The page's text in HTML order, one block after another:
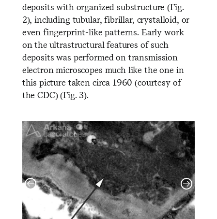
deposits with organized substructure (Fig.
2), including tubular, fibrillar, crystalloid, or
even fingerprint-like patterns. Early work
on the ultrastructural features of such
deposits was performed on transmission
electron microscopes much like the one in
this picture taken circa 1960 (courtesy of
the CDC) (Fig. 3).